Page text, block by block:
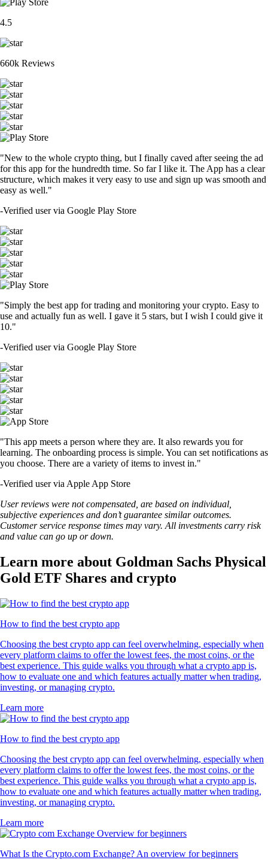
4.5
660k Reviews
"New to the whole crypto thing, but I finally caved after seeing the ad
for this app for the hundredth time. So far I like it. The App has a clear
structure, which makes it very easy to use and sign up was smooth and
easy as well."
-Verified user via Google Play Store
"Simply the best app for trading and monitoring your crypto. Easy to
use and actually fun as well. I gave it 5 stars, but I wish I could give it
10."
-Verified user via Google Play Store
"This app meets a person where they are. It also rewards you for
learning. The onboarding process is simple. You can set notifications as
you choose. There are a variety of items to invest in."
-Verified user via Apple App Store
User reviews were not compensated, are based on individual,
subjective experiences and don’t guarantee similar outcomes.
Customer service response times may vary. All investments carry risk
and value can go up or down.
Learn more about Goldman Sachs Physical
Gold ETF Shares and crypto
How to find the best crypto app
Choosing the best crypto app can feel overwhelming, especially when
every platform claims to offer the lowest fees, the most coins, or the
best experience. This guide walks you through what a crypto app is,
how to evaluate one and which features actually matter when trading,
investing, or managing crypto.
Learn more
How to find the best crypto app
Choosing the best crypto app can feel overwhelming, especially when
every platform claims to offer the lowest fees, the most coins, or the
best experience. This guide walks you through what a crypto app is,
how to evaluate one and which features actually matter when trading,
investing, or managing crypto.
Learn more
What Is the Crypto.com Exchange? An overview for beginners